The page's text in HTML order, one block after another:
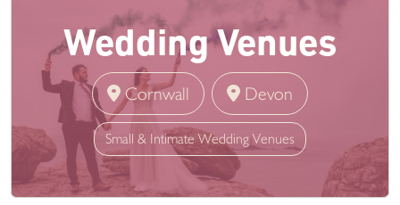
Wedding Venues
Cornwall Devon
Small & Intimate Wedding Venues